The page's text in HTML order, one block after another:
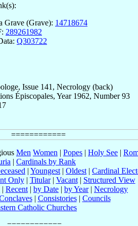
Grave (Grave): 14718674
289261982
Q303722
Issue 141, Necrology (back)
Épiscopales, Year 1962, Number 93
Men Women | Popes | Holy See |
| Cardinals by Rank
| Youngest | Oldest | Cardinal
Only| Titular| Vacant| Structured View
| Recent | by Date | by Year| Necrology
| Consistories| Councils
Catholic Churches